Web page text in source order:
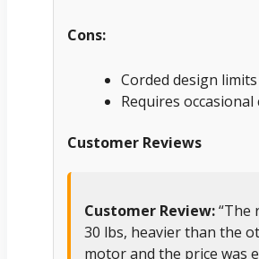
Cons:
Corded design
Requires
Customer Reviews
Customer Review:“The
30 lbs, heavier than the
motor and the price was